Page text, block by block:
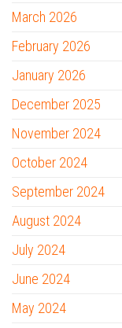
March 2026
February 2026
January 2026
December 2025
November 2024
October 2024
September 2024
August 2024
July 2024
June 2024
May 2024